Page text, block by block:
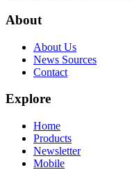
About
About Us
News Sources
Contact
Explore
Home
Products
Newsletter
Mobile